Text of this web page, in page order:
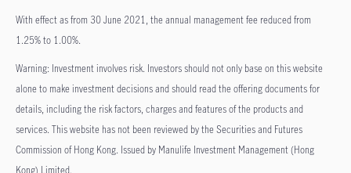
With effect as from 30 June 2021, the annual management fee reduced from
1.25% to 1.00%.
Warning: Investment involves risk. Investors should not only base on this website
alone to make investment decisions and should read the offering documents for
details, including the risk factors, charges and features of the products and
services. This website has not been reviewed by the Securities and Futures
Commission of Hong Kong. Issued by Manulife Investment Management (Hong
Kong) Limited.